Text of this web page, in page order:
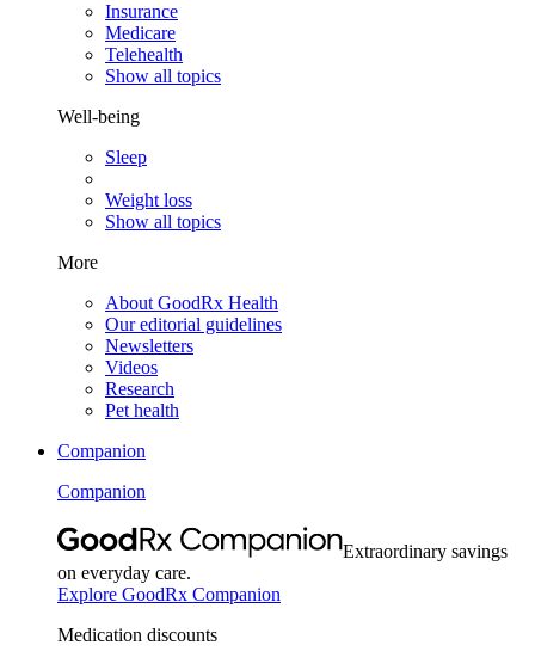
Insurance
Medicare
Telehealth
Show all topics
Well-being
Sleep
Weight loss
Show all topics
More
About GoodRx Health
Our editorial guidelines
Newsletters
Videos
Research
Pet health
Companion
Companion
Extraordinary savings
on everyday care.
Explore GoodRx Companion
Medication discounts